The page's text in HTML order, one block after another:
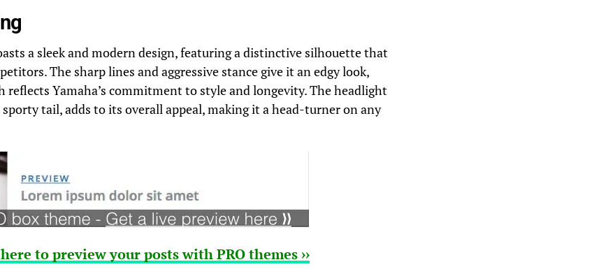
a sleek and modern design, featuring a distinctive silhouette that
The sharp lines and aggressive stance give it an edgy look,
Yamaha’s commitment to style and longevity. The headlight
tail, adds to its overall appeal, making it a head-turner on any
to preview your posts with PRO themes ››